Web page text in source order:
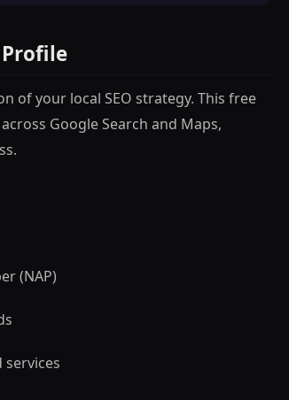
of your local SEO strategy. This free
Google Search and Maps,
(NAP)